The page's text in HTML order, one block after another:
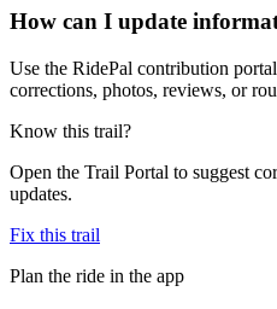
How can I update
Use the RidePal contribution
corrections, photos, reviews, or
Know this trail?
Open the Trail Portal to suggest
updates.
Fix this trail
Plan the ride in the app